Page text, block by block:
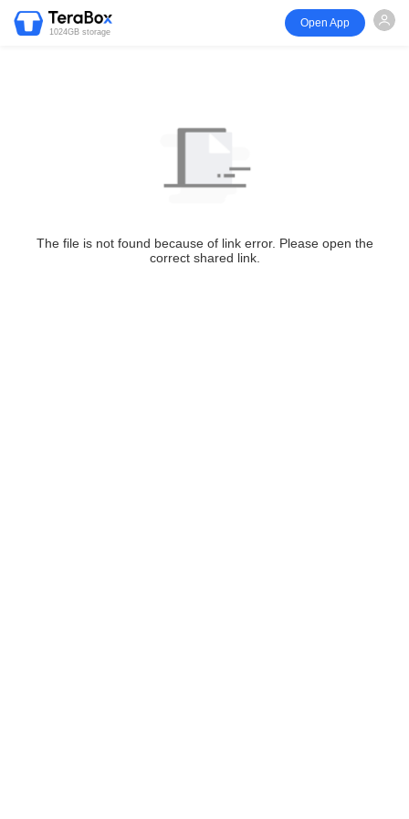
1024GB storage
Open App
The file is not found because of link error. Please open the
correct shared link.